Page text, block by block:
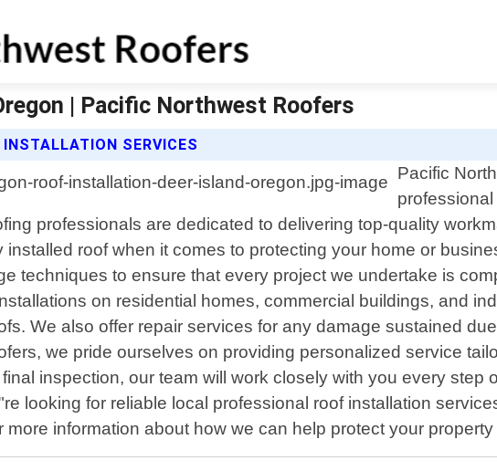
| Pacific Northwest Roofers
SERVICES
Pacific
professionals are dedicated to delivering top-quality
roof when it comes to protecting your home or
techniques to ensure that every project we undertake is
on residential homes, commercial buildings, and
We also offer repair services for any damage sustained
we pride ourselves on providing personalized service
inspection, our team will work closely with you every step
looking for reliable local professional roof installation
information about how we can help protect your